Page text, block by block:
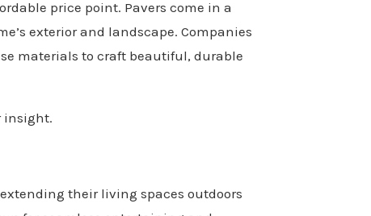
price point. Pavers come in a
exterior and landscape. Companies
materials to craft beautiful, durable
insight.
their living spaces outdoors